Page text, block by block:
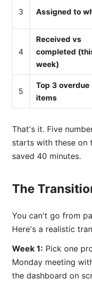
3 Assigned to
4
Received vs
completed
week)
5
Top 3 overdue
items
That's it. Five
starts with these on
saved 40 minutes.
The
You can't go from
Here's a realistic
Week 1: Pick one
Monday meeting
the dashboard on